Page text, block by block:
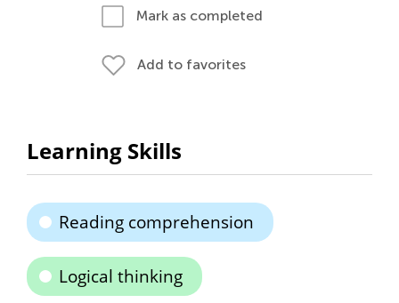
Mark as completed
Add to favorites
Learning Skills
Reading comprehension
Logical thinking